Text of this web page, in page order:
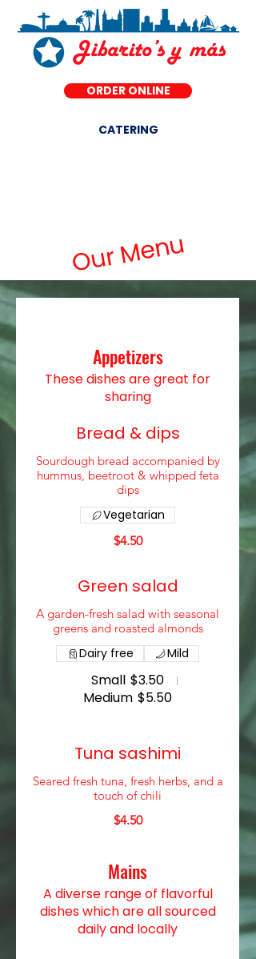
ORDER ONLINE
CATERING
Our Menu
Appetizers
These dishes are great for
sharing
Bread & dips
Sourdough bread accompanied by
hummus, beetroot & whipped feta
dips
$4.50
Vegetarian
Green salad
A garden-fresh salad with seasonal
greens and roasted almonds
Small $3.50
Medium $5.50
Dairy free Mild
Tuna sashimi
Seared fresh tuna, fresh herbs, and a
touch of chili
$4.50
Mains
A diverse range of flavorful
dishes which are all sourced
daily and locally